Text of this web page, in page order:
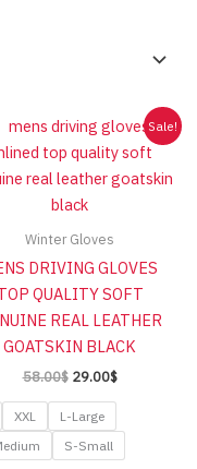
Sale!
Winter Gloves
DRIVING GLOVES
QUALITY SOFT
REAL LEATHER
GOATSKIN BLACK
58.00$ Original
was:
58.00$.
29.00$Current
29.00$.
XXL
L-Large
S-Small